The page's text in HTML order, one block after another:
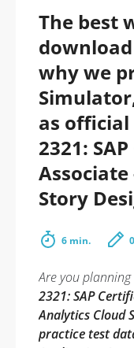
The best
download
why we
as official
2321:
Associate
Story
6 min.
Are you
2321: SAP
Analytics Cloud
practice test